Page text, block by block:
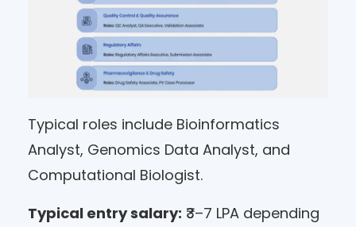
Typical roles include Bioinformatics
Analyst, Genomics Data Analyst, and
Computational Biologist.
Typical entry salary: ₹3–7 LPA depending